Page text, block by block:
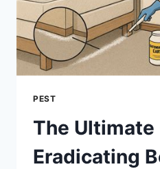
PEST
The Ultimate
Eradicating